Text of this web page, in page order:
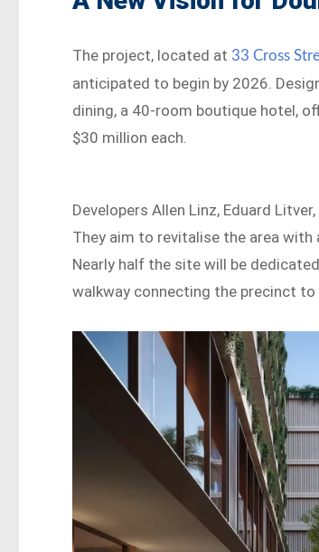
The project, located at 33 Cross
anticipated to begin by 2026.
dining, a 40-room boutique hotel,
$30 million each.
Developers Allen Linz, Eduard
They aim to revitalise the area with
Nearly half the site will be
walkway connecting the precinct to